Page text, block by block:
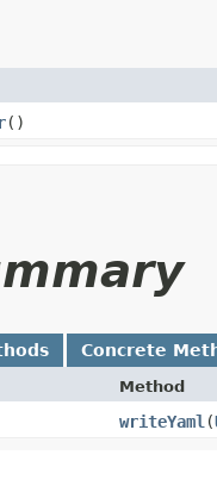
()
Concrete
Method
writeYaml ​(